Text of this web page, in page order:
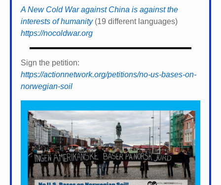
A New Cold War against China is against the
interests of humanity(19 different languages)
https://nocoldwar.org
Sign the petition:
https://actionnetwork.org/petitions/no-us-bases-on-
norwegian-soil